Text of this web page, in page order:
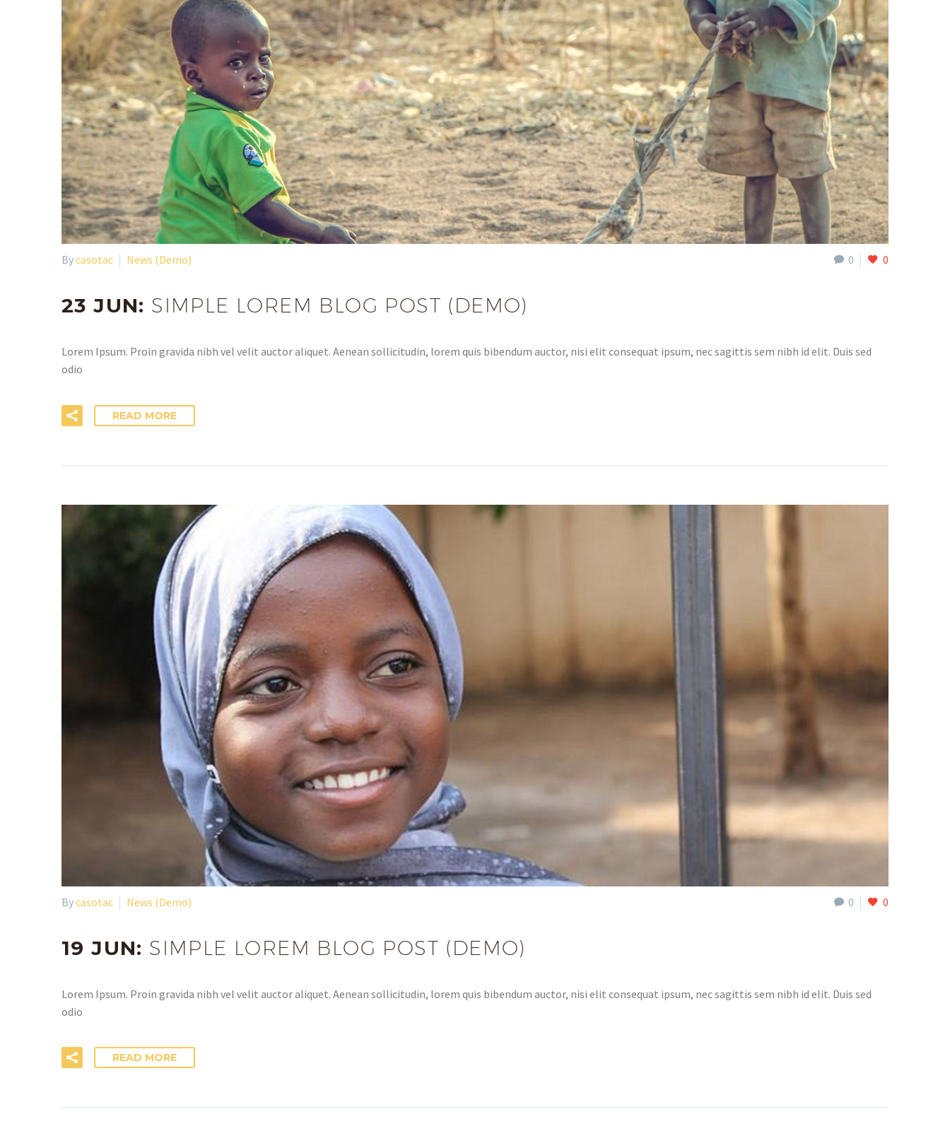
0 0
Bycasotac News (Demo)
23 JUN: SIMPLE LOREM BLOG POST (DEMO)
Lorem Ipsum. Proin gravida nibh vel velit auctor aliquet. Aenean sollicitudin, lorem quis bibendum auctor, nisi elit consequat ipsum, nec sagittis sem nibh id elit. Duis sed
odio
READ MORE
0 0
Bycasotac News (Demo)
19 JUN: SIMPLE LOREM BLOG POST (DEMO)
Lorem Ipsum. Proin gravida nibh vel velit auctor aliquet. Aenean sollicitudin, lorem quis bibendum auctor, nisi elit consequat ipsum, nec sagittis sem nibh id elit. Duis sed
odio
READ MORE